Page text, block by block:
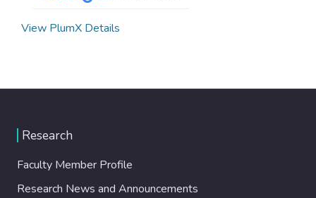
View PlumX Details
Research
Faculty Member Profile
Research News and Announcements